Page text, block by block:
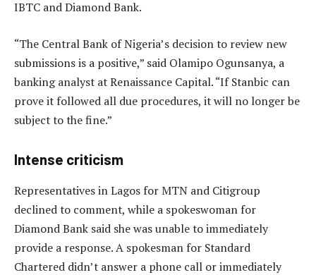
IBTC and Diamond Bank.
“The Central Bank of Nigeria’s decision to review new
submissions is a positive,” said Olamipo Ogunsanya, a
banking analyst at Renaissance Capital. “If Stanbic can
prove it followed all due procedures, it will no longer be
subject to the fine.”
Intense criticism
Representatives in Lagos for MTN and Citigroup
declined to comment, while a spokeswoman for
Diamond Bank said she was unable to immediately
provide a response. A spokesman for Standard
Chartered didn’t answer a phone call or immediately